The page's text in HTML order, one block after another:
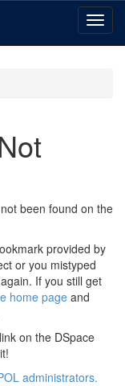
been found on the
provided by
or you mistyped
If you still get
home pageand
on the DSpace
administrators.